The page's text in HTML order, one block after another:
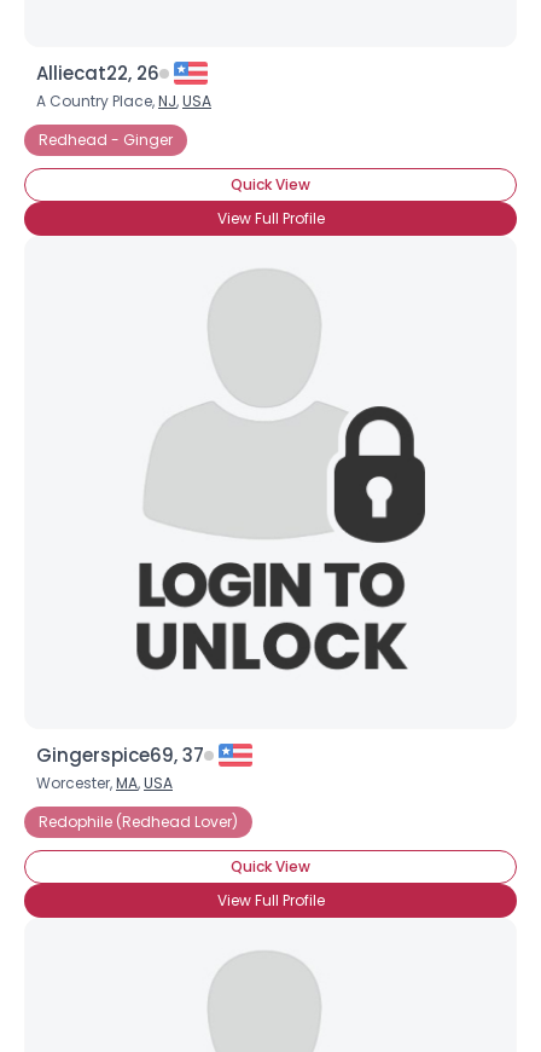
Alliecat22, 26
A Country Place,NJ,USA
Redhead - Ginger
Quick View
View Full Profile
Gingerspice69, 37
Worcester,MA,USA
Redophile (Redhead Lover)
Quick View
View Full Profile